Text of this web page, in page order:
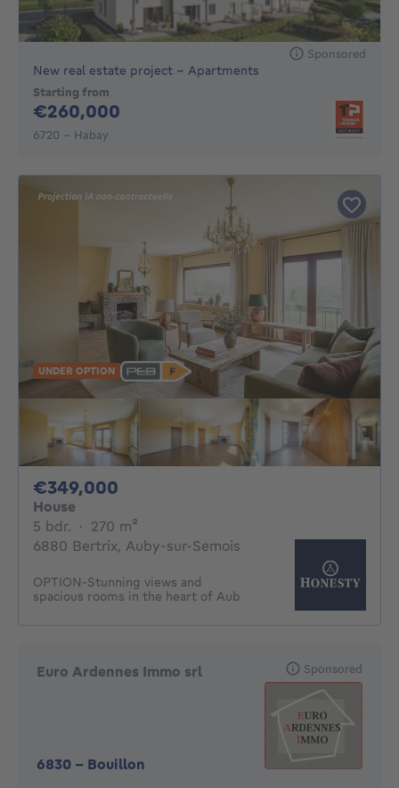
Sponsored
New real estate project - Apartments
Starting from
€260,000
6720 - Habay
UNDER OPTION
€349,000
House
5 bdr. 5 bedrooms
· 270 m²
6880 Bertrix, Auby-sur-Semois
OPTION-Stunning views and
spacious rooms in the heart of Aub
Euro Ardennes Immo srl
6830 - Bouillon
Sponsored